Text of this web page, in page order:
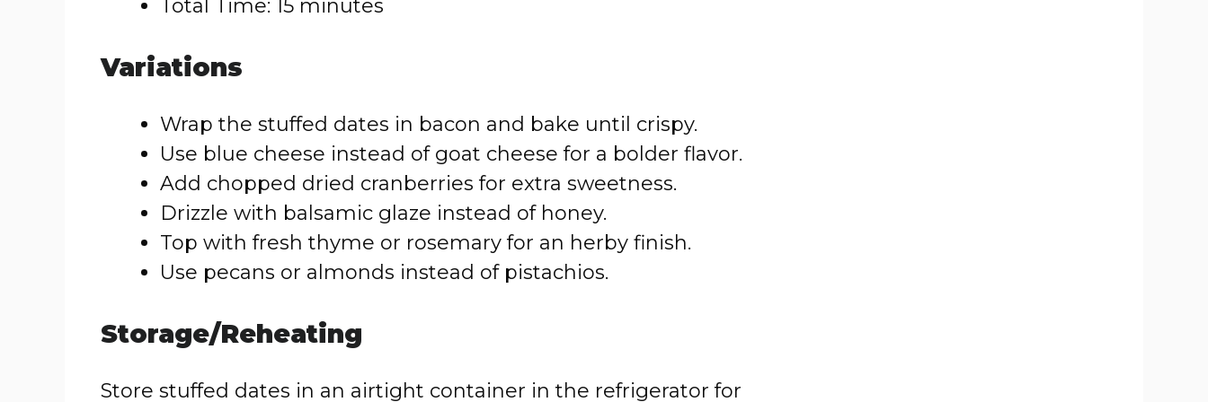
Total Time: 15 minutes
Variations
Wrap the stuffed dates in bacon and bake until crispy.
Use blue cheese instead of goat cheese for a bolder flavor.
Add chopped dried cranberries for extra sweetness.
Drizzle with balsamic glaze instead of honey.
Top with fresh thyme or rosemary for an herby finish.
Use pecans or almonds instead of pistachios.
Storage/Reheating
Store stuffed dates in an airtight container in the refrigerator for